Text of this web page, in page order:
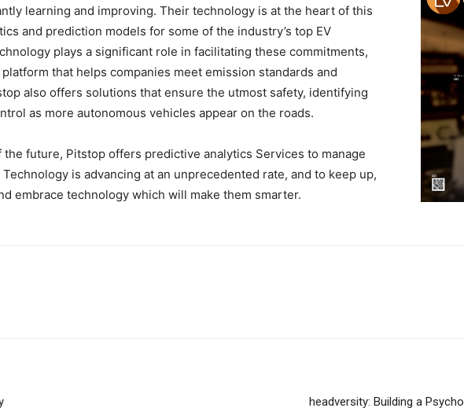
learning and improving. Their technology is at the heart of this
and prediction models for some of the industry’s top EV
plays a significant role in facilitating these commitments,
that helps companies meet emission standards and
also offers solutions that ensure the utmost safety, identifying
as more autonomous vehicles appear on the roads.
future, Pitstop offers predictive analytics Services to manage
is advancing at an unprecedented rate, and to keep up,
embrace technology which will make them smarter.
headversity: Building a